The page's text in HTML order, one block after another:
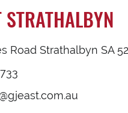
Road Strathalbyn SA